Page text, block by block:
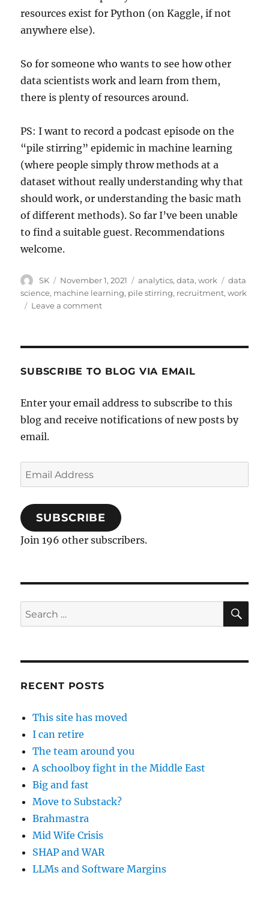
resources exist for Python (on Kaggle, if not
anywhere else).
So for someone who wants to see how other
data scientists work and learn from them,
there is plenty of resources around.
PS: I want to record a podcast episode on the
“pile stirring” epidemic in machine learning
(where people simply throw methods at a
dataset without really understanding why that
should work, or understanding the basic math
of different methods). So far I’ve been unable
to find a suitable guest. Recommendations
welcome.
Author
SK
Posted
on
November 1, 2021 Categories
analytics,data,work Tags
data
science, machine learning, pile stirring, recruitment,work
Leave a commenton
SUBSCRIBE TO BLOG VIA EMAIL
Enter your email address to subscribe to this
blog and receive notifications of new posts by
email.
Email
Address
SUBSCRIBE
Join 196 other subscribers.
Search
for:
RECENT POSTS
This site has moved
I can retire
The team around you
A schoolboy fight in the Middle East
Big and fast
Move to Substack?
Brahmastra
Mid Wife Crisis
SHAP and WAR
LLMs and Software Margins